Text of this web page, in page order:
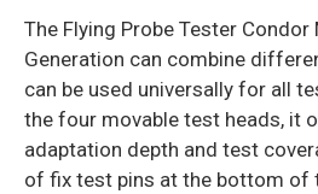
The Flying Probe Tester Condor
Generation can combine
can be used universally for all
the four movable test heads, it
adaptation depth and test
of fix test pins at the bottom of